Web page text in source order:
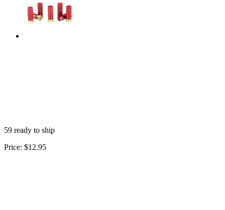
59 ready to ship
Price: $12.95